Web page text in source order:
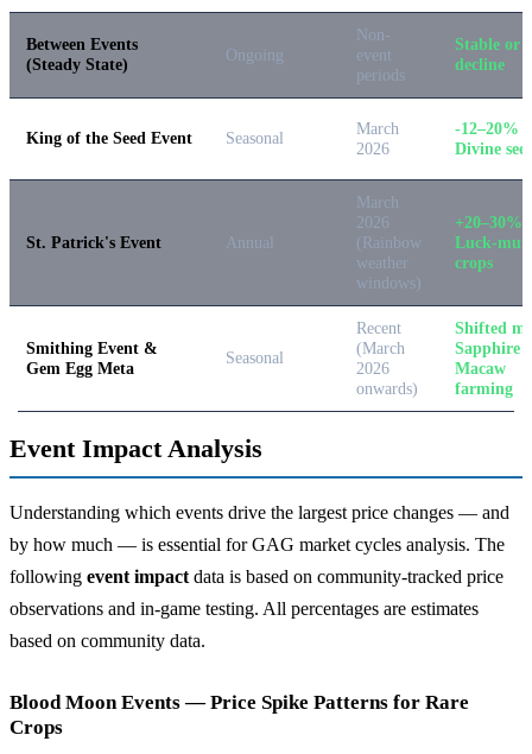
Between Events
(Steady State)
Ongoing
Non-
event
periods
Stable or
decline
King of the Seed Event Seasonal
March
2026
-12–20%
Divine
St. Patrick's Event Annual
March
2026
(Rainbow
weather
windows)
+20–30%
Luck-
crops
Smithing Event &
Gem Egg Meta
Seasonal
Recent
(March
2026
onwards)
Shifted
Sapphire
Macaw
farming
Event Impact Analysis
Understanding which events drive the largest price changes — and
by how much — is essential for GAG market cycles analysis. The
following event impact data is based on community-tracked price
observations and in-game testing. All percentages are estimates
based on community data.
Blood Moon Events — Price Spike Patterns for Rare
Crops